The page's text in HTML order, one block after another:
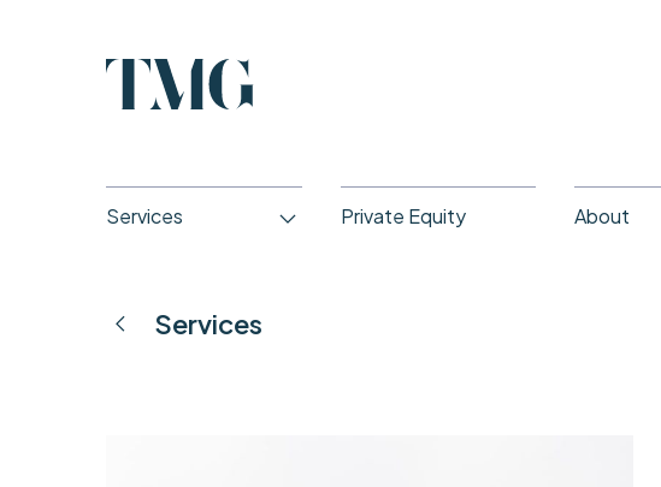
Services Private Equity About
Services